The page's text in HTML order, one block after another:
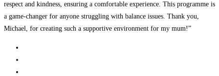
respect and kindness, ensuring a comfortable experience. This programme is
a game-changer for anyone struggling with balance issues. Thank you,
Michael, for creating such a supportive environment for my mum!”